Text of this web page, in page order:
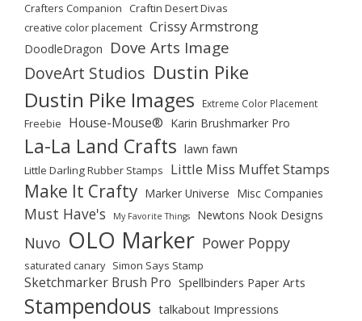
Crafters Companion Craftin Desert Divas
creative color placement Crissy Armstrong
DoodleDragon Dove Arts Image
DoveArt Studios Dustin Pike
Dustin Pike Images Extreme Color Placement
Freebie House-Mouse® Karin Brushmarker Pro
La-La Land Crafts lawn fawn
Little Darling Rubber Stamps Little Miss Muffet Stamps
Make It Crafty Marker Universe Misc Companies
Must Have's My Favorite Things Newtons Nook Designs
Nuvo OLO Marker Power Poppy
saturated canary Simon Says Stamp
Sketchmarker Brush Pro Spellbinders Paper Arts
Stampendous talkabout Impressions